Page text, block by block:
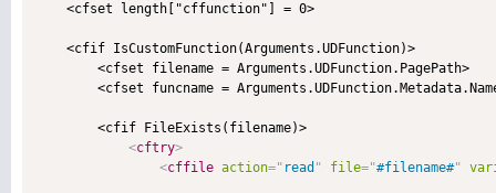
    <cfset length["cffunction"] = 0>
    <cfif IsCustomFunction(Arguments.UDFunction)>
        <cfset filename = Arguments.UDFunction.PagePath>
<cfset funcname =
        <cfif FileExists(filename)>
<cftry>
<cffile action=" read " file="#filename#"